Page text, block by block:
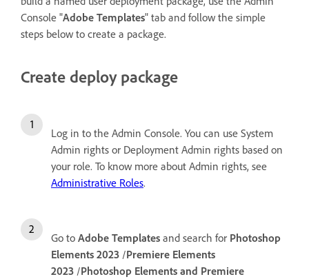
Console "Adobe Templates" tab and follow the simple
steps below to create a package.
Create deploy package
Log in to the Admin Console. You can use System
Admin rights or Deployment Admin rights based on
your role. To know more about Admin rights, see
Administrative Roles.
Go to Adobe Templates and search for Photoshop
Elements 2023 /Premiere Elements
2023 /Photoshop Elements and Premiere